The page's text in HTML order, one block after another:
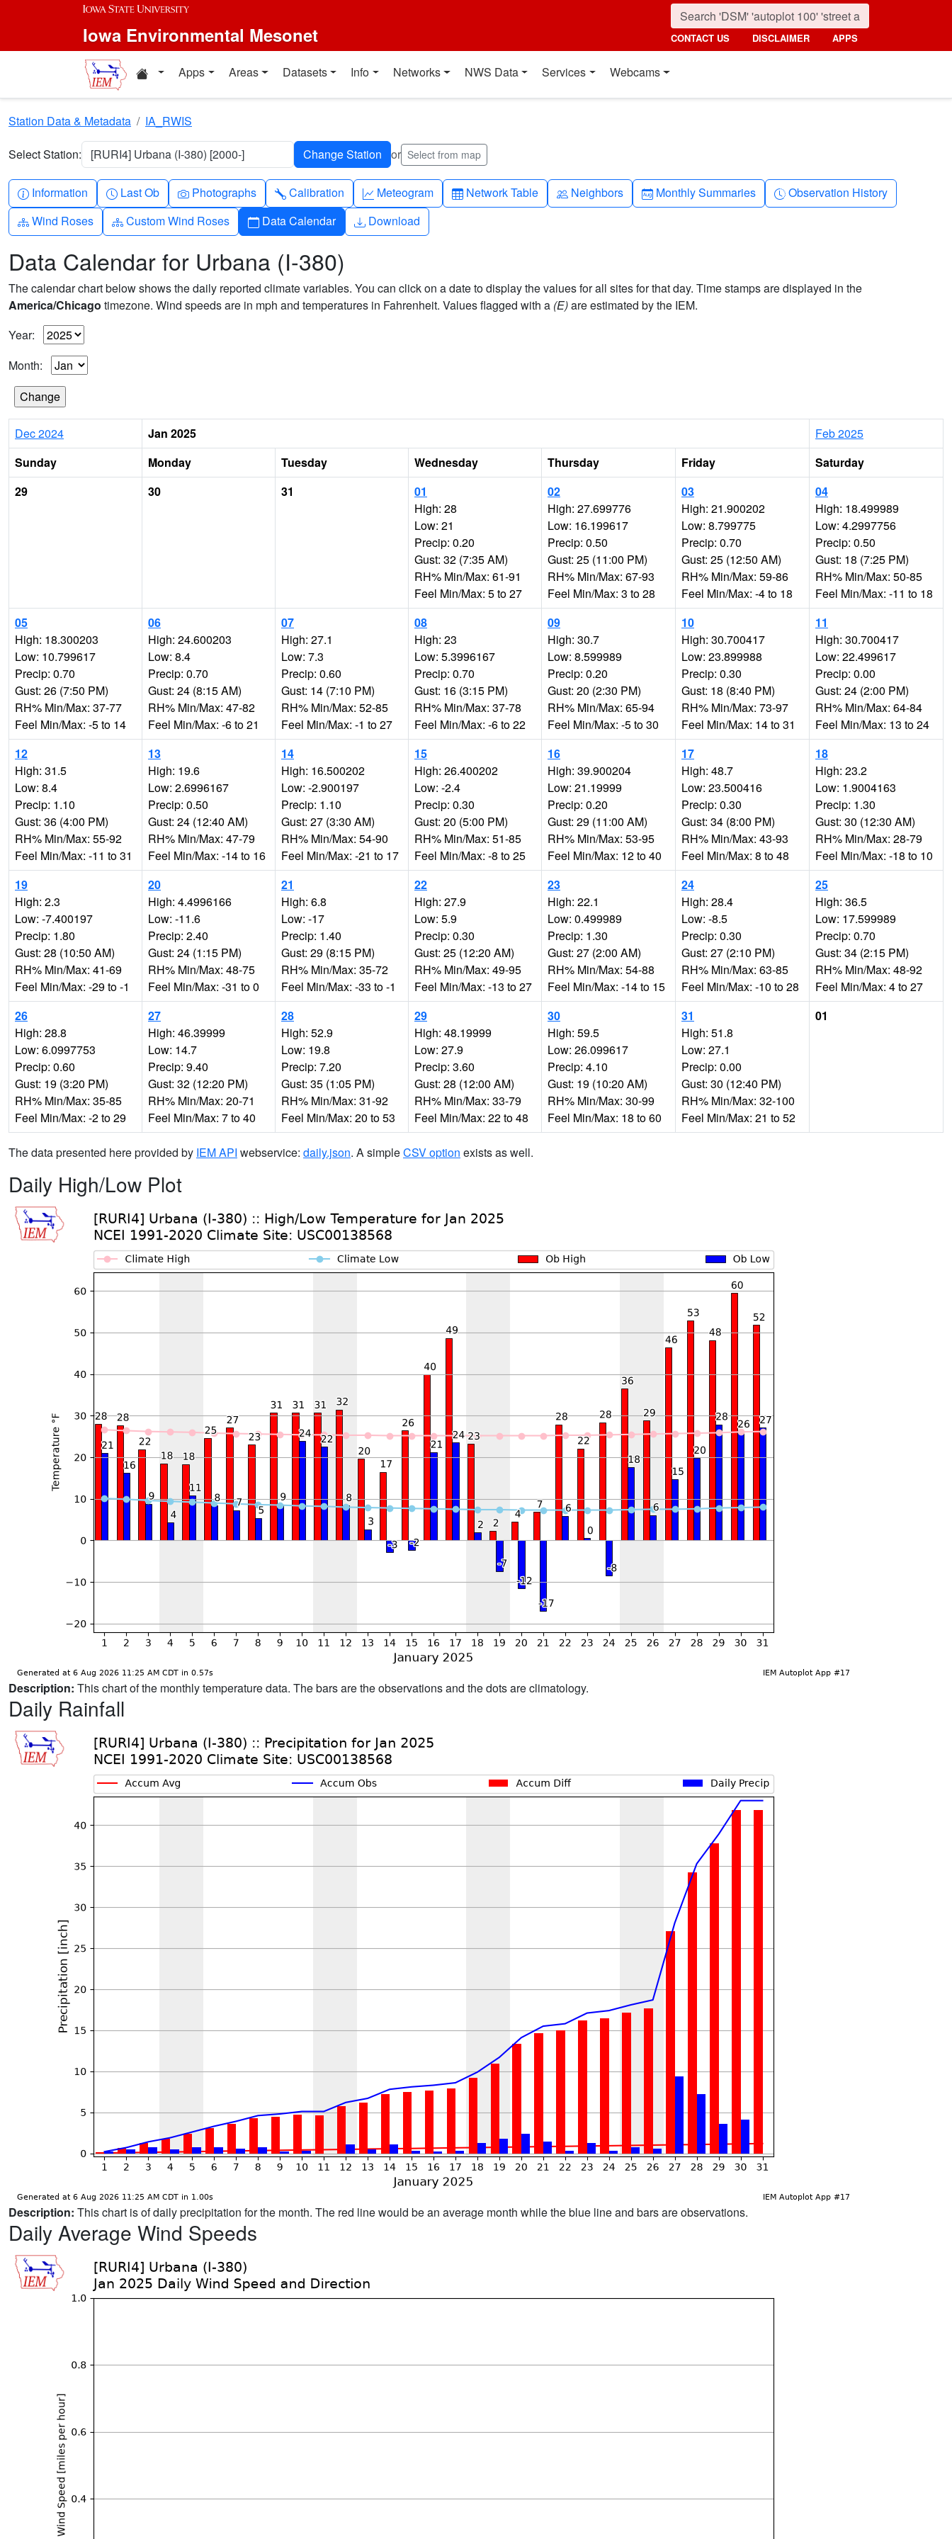
Skip to main content
Iowa Environmental Mesonet CONTACT US DISCLAIMER APPS
Home resources
Apps Areas Datasets Info Networks NWS Data Services Webcams
Station Data & Metadata IA_RWIS
Select Station: [RURI4] Urbana (I-380) [2000-] or Select from map
Info-circle
Information Clock
Last Ob Camera
Photographs Wrench
Calibration Graph-up
Meteogram Table
Network Table People
Neighbors Calendar-month
Monthly Summaries Clock-history
Observation History
Diagram-3
Wind Roses Diagram-3
Custom Wind Roses Calendar
Data Calendar Download
Download
Data Calendar for Urbana (I-380)
The calendar chart below shows the daily reported climate variables. You can click on a date to display the values for all sites for that day. Time stamps are displayed in the
America/Chicago timezone. Wind speeds are in mph and temperatures in Fahrenheit. Values flagged with a (E)are estimated by the IEM.
Year:
Month:
Dec 2024 Jan 2025
Feb 2025
Sunday
Monday Tuesday Wednesday Thursday Friday
Saturday
29
30 31
01
High: 28
Low: 21
Precip: 0.20
Gust: 32 (7:35 AM)
RH% Min/Max: 61-91
Feel Min/Max: 5 to 27
02
High: 27.699776
Low: 16.199617
Precip: 0.50
Gust: 25 (11:00 PM)
RH% Min/Max: 67-93
Feel Min/Max: 3 to 28
03
High: 21.900202
Low: 8.799775
Precip: 0.70
Gust: 25 (12:50 AM)
RH% Min/Max: 59-86
Feel Min/Max: -4 to 18
04
High: 18.499989
Low: 4.2997756
Precip: 0.50
Gust: 18 (7:25 PM)
RH% Min/Max: 50-85
Feel Min/Max: -11 to 18
05
High: 18.300203
Low: 10.799617
Precip: 0.70
Gust: 26 (7:50 PM)
RH% Min/Max: 37-77
Feel Min/Max: -5 to 14
06
High: 24.600203
Low: 8.4
Precip: 0.70
Gust: 24 (8:15 AM)
RH% Min/Max: 47-82
Feel Min/Max: -6 to 21
07
High: 27.1
Low: 7.3
Precip: 0.60
Gust: 14 (7:10 PM)
RH% Min/Max: 52-85
Feel Min/Max: -1 to 27
08
High: 23
Low: 5.3996167
Precip: 0.70
Gust: 16 (3:15 PM)
RH% Min/Max: 37-78
Feel Min/Max: -6 to 22
09
High: 30.7
Low: 8.599989
Precip: 0.20
Gust: 20 (2:30 PM)
RH% Min/Max: 65-94
Feel Min/Max: -5 to 30
10
High: 30.700417
Low: 23.899988
Precip: 0.30
Gust: 18 (8:40 PM)
RH% Min/Max: 73-97
Feel Min/Max: 14 to 31
11
High: 30.700417
Low: 22.499617
Precip: 0.00
Gust: 24 (2:00 PM)
RH% Min/Max: 64-84
Feel Min/Max: 13 to 24
12
High: 31.5
Low: 8.4
Precip: 1.10
Gust: 36 (4:00 PM)
RH% Min/Max: 55-92
Feel Min/Max: -11 to 31
13
High: 19.6
Low: 2.6996167
Precip: 0.50
Gust: 24 (12:40 AM)
RH% Min/Max: 47-79
Feel Min/Max: -14 to 16
14
High: 16.500202
Low: -2.900197
Precip: 1.10
Gust: 27 (3:30 AM)
RH% Min/Max: 54-90
Feel Min/Max: -21 to 17
15
High: 26.400202
Low: -2.4
Precip: 0.30
Gust: 20 (5:00 PM)
RH% Min/Max: 51-85
Feel Min/Max: -8 to 25
16
High: 39.900204
Low: 21.19999
Precip: 0.20
Gust: 29 (11:00 AM)
RH% Min/Max: 53-95
Feel Min/Max: 12 to 40
17
High: 48.7
Low: 23.500416
Precip: 0.30
Gust: 34 (8:00 PM)
RH% Min/Max: 43-93
Feel Min/Max: 8 to 48
18
High: 23.2
Low: 1.9004163
Precip: 1.30
Gust: 30 (12:30 AM)
RH% Min/Max: 28-79
Feel Min/Max: -18 to 10
19
High: 2.3
Low: -7.400197
Precip: 1.80
Gust: 28 (10:50 AM)
RH% Min/Max: 41-69
Feel Min/Max: -29 to -1
20
High: 4.4996166
Low: -11.6
Precip: 2.40
Gust: 24 (1:15 PM)
RH% Min/Max: 48-75
Feel Min/Max: -31 to 0
21
High: 6.8
Low: -17
Precip: 1.40
Gust: 29 (8:15 PM)
RH% Min/Max: 35-72
Feel Min/Max: -33 to -1
22
High: 27.9
Low: 5.9
Precip: 0.30
Gust: 25 (12:20 AM)
RH% Min/Max: 49-95
Feel Min/Max: -13 to 27
23
High: 22.1
Low: 0.499989
Precip: 1.30
Gust: 27 (2:00 AM)
RH% Min/Max: 54-88
Feel Min/Max: -14 to 15
24
High: 28.4
Low: -8.5
Precip: 0.30
Gust: 27 (2:10 PM)
RH% Min/Max: 63-85
Feel Min/Max: -10 to 28
25
High: 36.5
Low: 17.599989
Precip: 0.70
Gust: 34 (2:15 PM)
RH% Min/Max: 48-92
Feel Min/Max: 4 to 27
26
High: 28.8
Low: 6.0997753
Precip: 0.60
Gust: 19 (3:20 PM)
RH% Min/Max: 35-85
Feel Min/Max: -2 to 29
27
High: 46.39999
Low: 14.7
Precip: 9.40
Gust: 32 (12:20 PM)
RH% Min/Max: 20-71
Feel Min/Max: 7 to 40
28
High: 52.9
Low: 19.8
Precip: 7.20
Gust: 35 (1:05 PM)
RH% Min/Max: 31-92
Feel Min/Max: 20 to 53
29
High: 48.19999
Low: 27.9
Precip: 3.60
Gust: 28 (12:00 AM)
RH% Min/Max: 33-79
Feel Min/Max: 22 to 48
30
High: 59.5
Low: 26.099617
Precip: 4.10
Gust: 19 (10:20 AM)
RH% Min/Max: 30-99
Feel Min/Max: 18 to 60
31
High: 51.8
Low: 27.1
Precip: 0.00
Gust: 30 (12:40 PM)
RH% Min/Max: 32-100
Feel Min/Max: 21 to 52
01
The data presented here provided by IEM API webservice: daily.json. A simpleCSV option exists as well.
Daily High/Low Plot
Description: This chart of the monthly temperature data. The bars are the observations and the dots are climatology.
Daily Rainfall
Description: This chart is of daily precipitation for the month. The red line would be an average month while the blue line and bars are observations.
Daily Average Wind Speeds